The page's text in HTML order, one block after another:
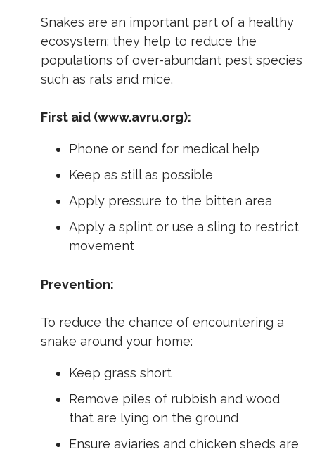
Snakes are an important part of a healthy
ecosystem; they help to reduce the
populations of over-abundant pest species
such as rats and mice.
First aid (www.avru.org):
Phone or send for medical help
Keep as still as possible
Apply pressure to the bitten area
Apply a splint or use a sling to restrict
movement
Prevention:
To reduce the chance of encountering a
snake around your home:
Keep grass short
Remove piles of rubbish and wood
that are lying on the ground
Ensure aviaries and chicken sheds are